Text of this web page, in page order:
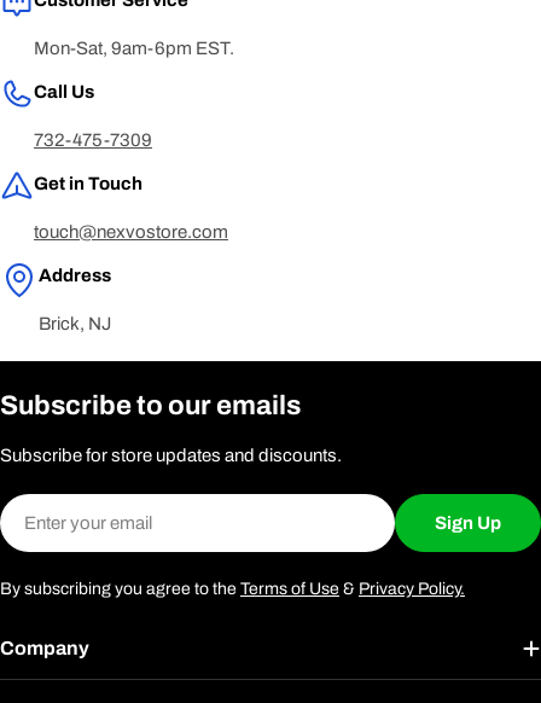
Mon-Sat, 9am-6pm EST.
Call Us
732-475-7309
Get in Touch
touch@nexvostore.com
Address
Brick, NJ
Subscribe to our emails
Subscribe for store updates and discounts.
Email
Sign Up
By subscribing you agree to the Terms of Use & Privacy Policy.
Company